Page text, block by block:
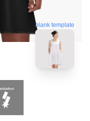
blank template